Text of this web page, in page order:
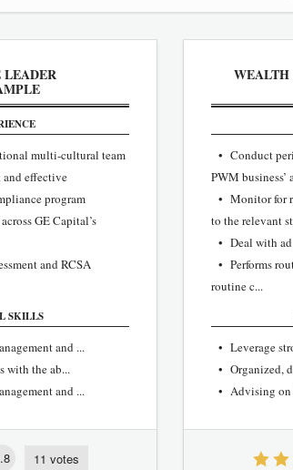
multi-cultural team
effective
program
GE Capital’s
and RCSA
SKILLS
and ...
with the ab...
and ...
11 votes
WEALTH
• Conduct
PWM
• Monitor for
to the relevant
• Deal with
• Performs
routine c...
• Leverage
• Organized,
• Advising on